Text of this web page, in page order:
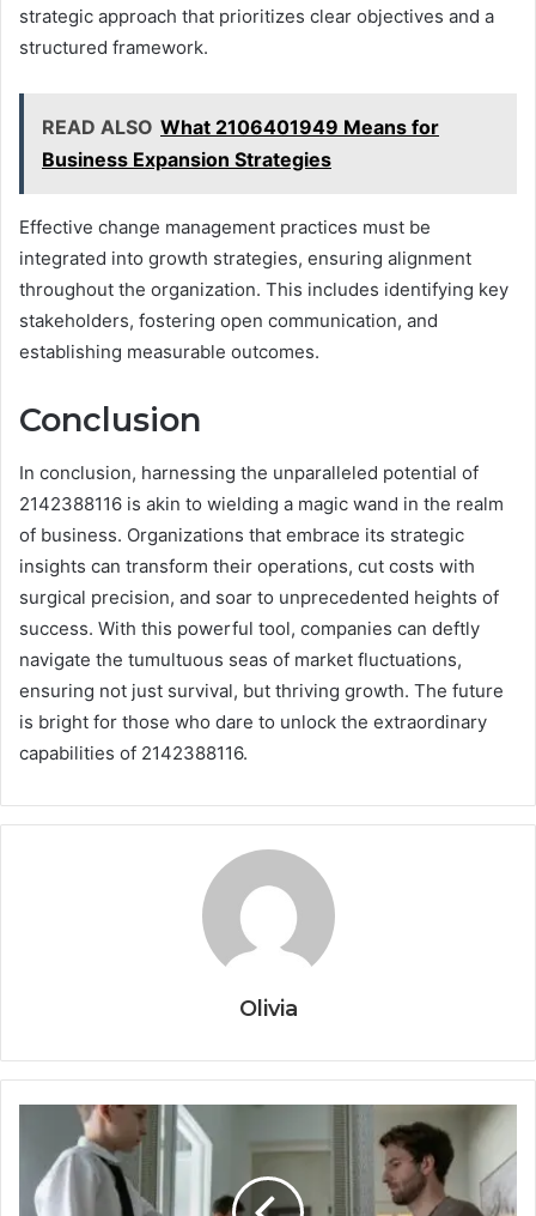
strategic approach that prioritizes clear objectives and a
structured framework.
READ ALSO What 2106401949 Means for
Business Expansion Strategies
Effective change management practices must be
integrated into growth strategies, ensuring alignment
throughout the organization. This includes identifying key
stakeholders, fostering open communication, and
establishing measurable outcomes.
Conclusion
In conclusion, harnessing the unparalleled potential of
2142388116 is akin to wielding a magic wand in the realm
of business. Organizations that embrace its strategic
insights can transform their operations, cut costs with
surgical precision, and soar to unprecedented heights of
success. With this powerful tool, companies can deftly
navigate the tumultuous seas of market fluctuations,
ensuring not just survival, but thriving growth. The future
is bright for those who dare to unlock the extraordinary
capabilities of 2142388116.
Olivia